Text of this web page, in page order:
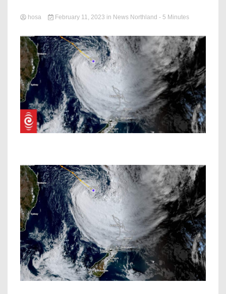
hosa February 11, 2023 in News Northland - 5 Minutes